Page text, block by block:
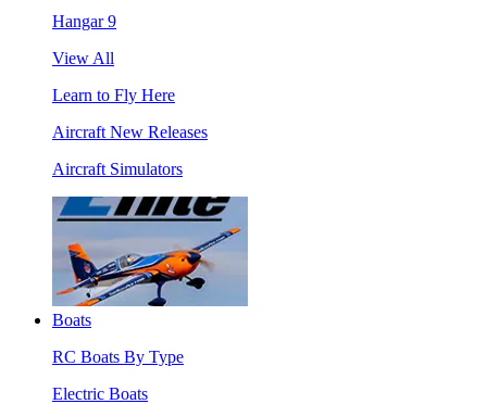
Hangar 9
View All
Learn to Fly Here
Aircraft New Releases
Aircraft Simulators
Boats
RC Boats By Type
Electric Boats